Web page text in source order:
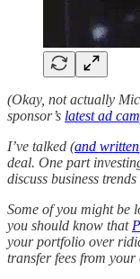
(Okay, not actually
sponsor’s latest ad
I’ve talked (and written
deal. One part
discuss business
Some of you might be
you should know that
your portfolio over
transfer fees from your